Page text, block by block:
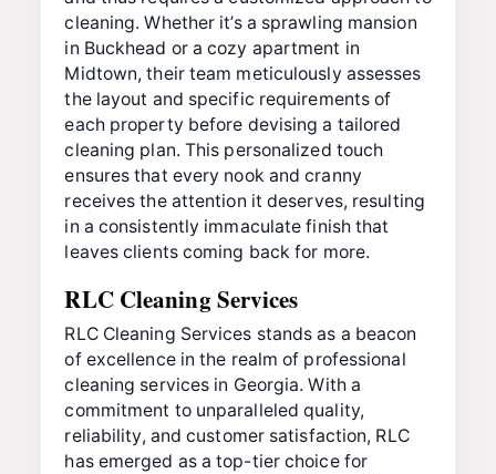
cleaning. Whether it’s a sprawling mansion
in Buckhead or a cozy apartment in
Midtown, their team meticulously assesses
the layout and specific requirements of
each property before devising a tailored
cleaning plan. This personalized touch
ensures that every nook and cranny
receives the attention it deserves, resulting
in a consistently immaculate finish that
leaves clients coming back for more.
RLC Cleaning Services
RLC Cleaning Services stands as a beacon
of excellence in the realm of professional
cleaning services in Georgia. With a
commitment to unparalleled quality,
reliability, and customer satisfaction, RLC
has emerged as a top-tier choice for